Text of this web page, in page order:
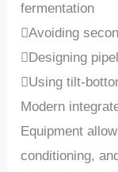
fermentation
Avoiding
Designing
Using tilt-
Modern
Equipment
conditioning,